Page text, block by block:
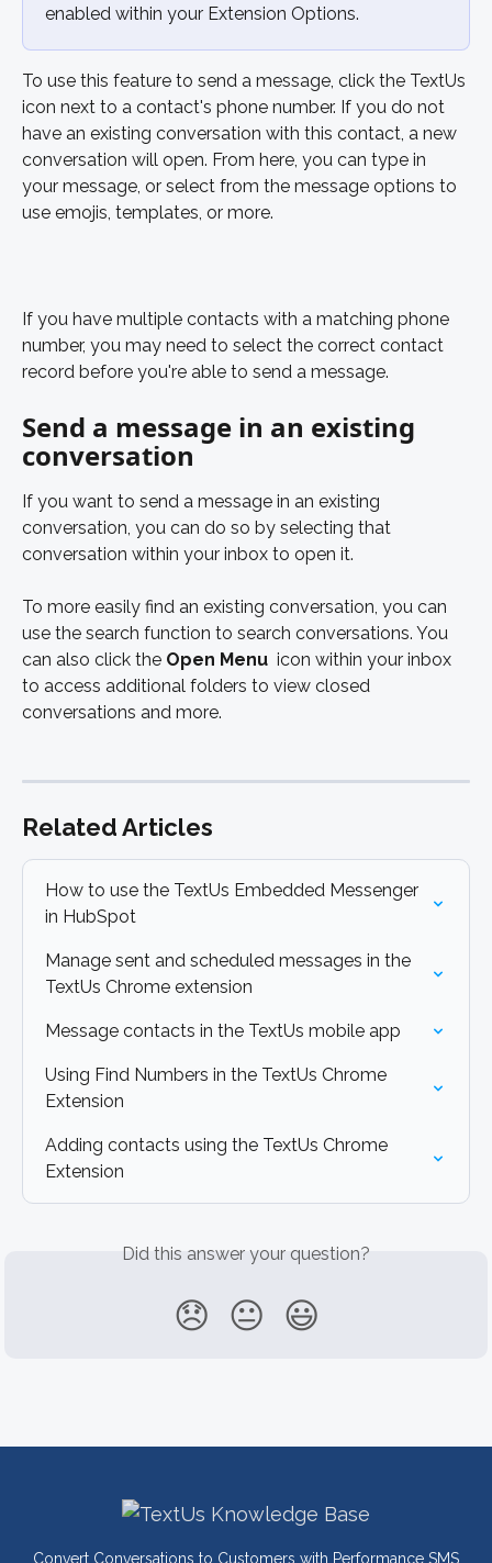
enabled within your Extension Options.
To use this feature to send a message, click the TextUs
icon next to a contact's phone number. If you do not
have an existing conversation with this contact, a new
conversation will open. From here, you can type in
your message, or select from the message options to
use emojis, templates, or more.
If you have multiple contacts with a matching phone
number, you may need to select the correct contact
record before you're able to send a message.
Send a message in an existing
conversation
If you want to send a message in an existing
conversation, you can do so by selecting that
conversation within your inbox to open it.
To more easily find an existing conversation, you can
use the search function to search conversations. You
can also click the Open Menu icon within your inbox
to access additional folders to view closed
conversations and more.
Related Articles
How to use the TextUs Embedded Messenger
in HubSpot
Manage sent and scheduled messages in the
TextUs Chrome extension
Message contacts in the TextUs mobile app
Using Find Numbers in the TextUs Chrome
Extension
Adding contacts using the TextUs Chrome
Extension
Did this answer your question?
😞 😐 😃
Convert Conversations to Customers with Performance SMS